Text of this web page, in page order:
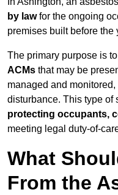
by lawfor the ongoing
premises built before the
The primary purpose is to
ACMs that may be
managed and
disturbance. This type of
protecting occupants,
meeting legal duty-of-
What
From the